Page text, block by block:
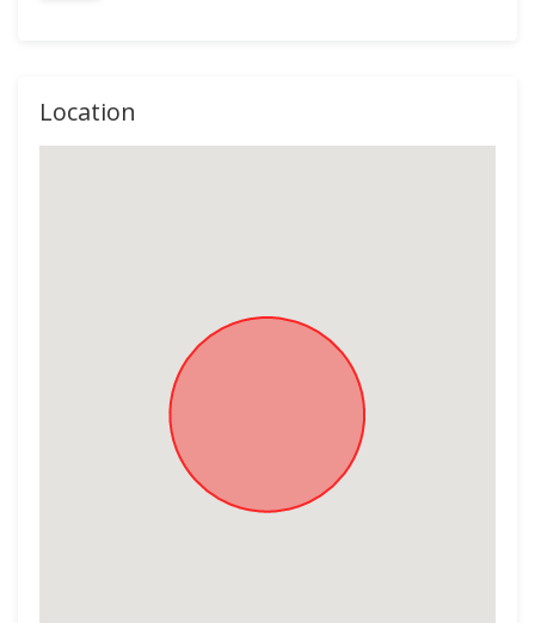
Location